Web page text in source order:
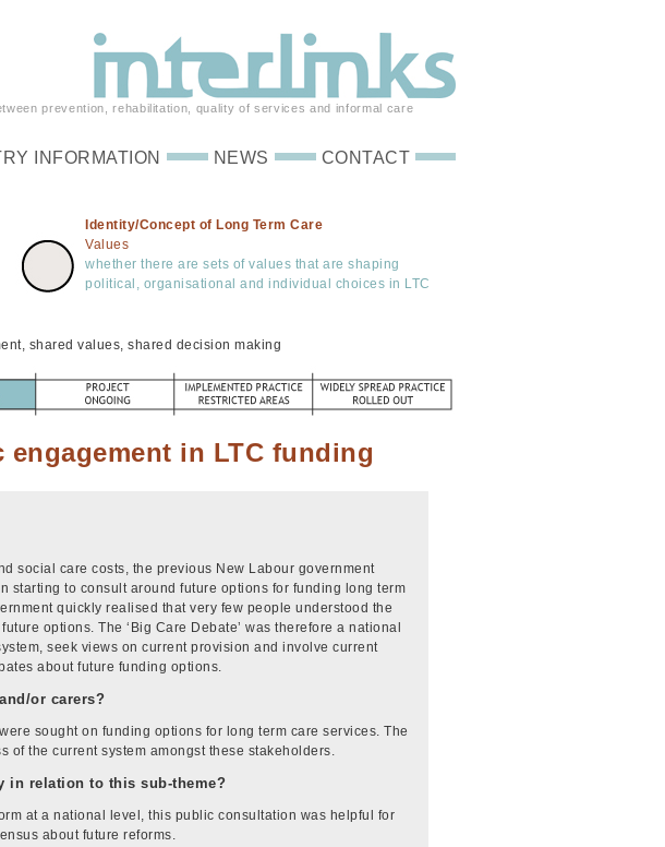
prevention, rehabilitation, quality of services and informal care
Identity/Concept of Long Term Care
Values
whether there are sets of values that are shaping
political, organisational and individual choices in LTC
shared values, shared decision making
engagement in LTC funding
social care costs, the previous New Labour government
starting to consult around future options for funding long term
quickly realised that very few people understood the
options. The ‘Big Care Debate’ was therefore a national
seek views on current provision and involve current
about future funding options.
or carers?
sought on funding options for long term care services. The
of the current system amongst these stakeholders.
in relation to this sub-theme?
at a national level, this public consultation was helpful for
about future reforms.
INFORMATION NEWS CONTACT